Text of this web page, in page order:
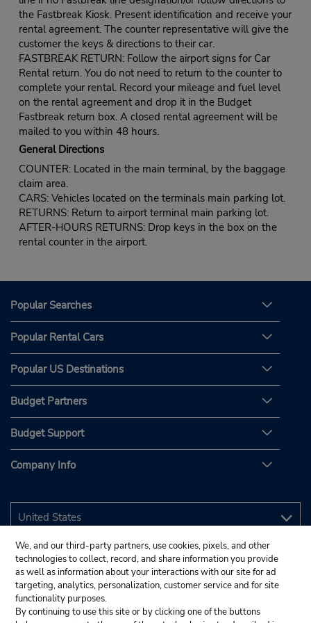
the Fastbreak Kiosk. Present identification and receive your
rental agreement. The counter representative will give the
customer the keys & directions to their car.
FASTBREAK RETURN: Follow the airport signs for Car
Rental return. You do not need to return to the counter to
complete your rental. Record your mileage and fuel level
on the rental agreement and drop it in the Budget
Fastbreak return box. A closed rental agreement will be
mailed to you within 48 hours.
General Directions
COUNTER: Located in the main terminal, by the baggage
claim area.
CARS: Vehicles located on the terminals main parking lot.
RETURNS: Return to airport terminal main parking lot.
AFTER-HOURS RETURNS: Drop keys in the box on the
rental counter in the airport.
Popular Searches
Popular Rental Cars
Popular US Destinations
Budget Partners
Budget Support
Company Info
We, and our third-party partners, use cookies, pixels, and other
technologies to collect, record, and share information you provide
as well as information about your interactions with our site for ad
targeting, analytics, personalization, customer service and for site
functionality purposes.
By continuing to use this site or by clicking one of the buttons